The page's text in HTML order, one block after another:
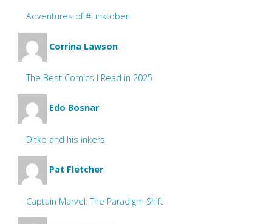
Adventures of #Linktober
Corrina Lawson
The Best Comics I Read in 2025
Edo Bosnar
Ditko and his inkers
Pat Fletcher
Captain Marvel: The Paradigm Shift